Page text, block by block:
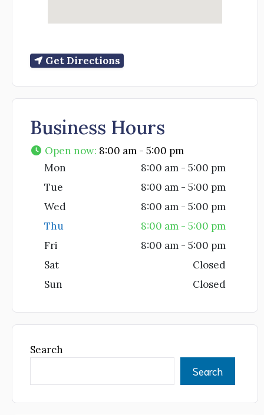
Get Directions
Business Hours
Open now: 8:00 am - 5:00 pm
Mon
8:00 am - 5:00 pm
Tue
8:00 am - 5:00 pm
Wed
8:00 am - 5:00 pm
Thu
8:00 am - 5:00 pm
Fri
8:00 am - 5:00 pm
Sat
Closed
Sun
Closed
Search
Search